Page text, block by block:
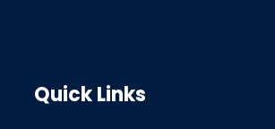
Quick Links